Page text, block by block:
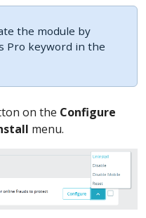
the module by
Pro keyword in the
on the Configure
menu.